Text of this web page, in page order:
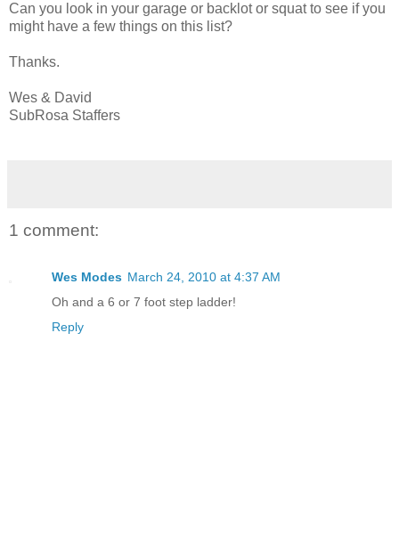
Can you look in your garage or backlot or squat to see if you
might have a few things on this list?
Thanks.
Wes & David
SubRosa Staffers
1 comment:
Wes Modes March 24, 2010 at 4:37 AM
Oh and a 6 or 7 foot step ladder!
Reply